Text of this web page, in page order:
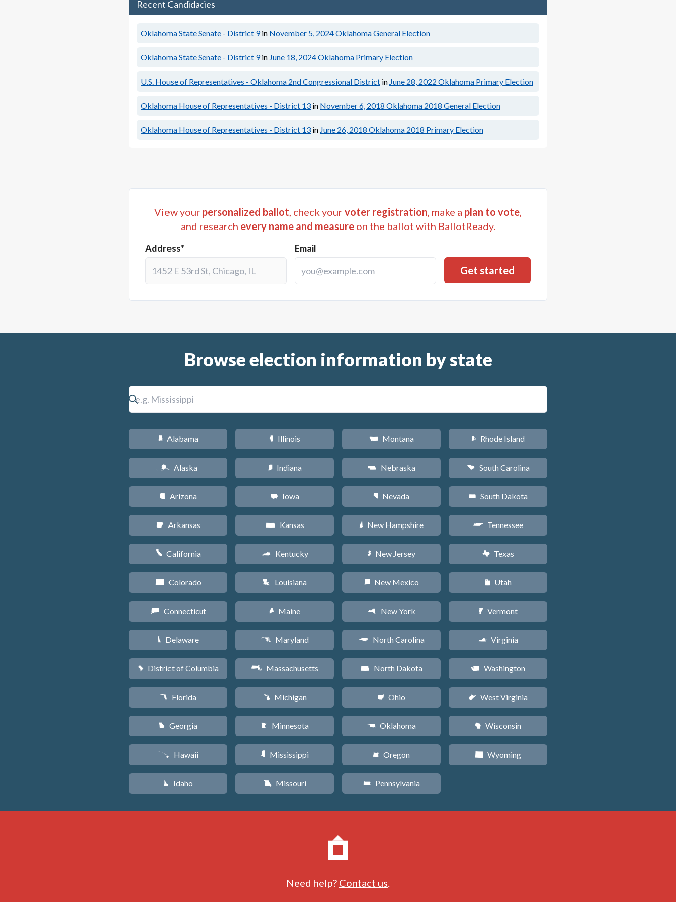
Recent Candidacies
Oklahoma State Senate - District 9 in November 5, 2024Oklahoma General Election
Oklahoma State Senate - District 9 in June 18, 2024Oklahoma Primary Election
U.S. House of Representatives - Oklahoma 2nd Congressional District in June 28, 2022 Oklahoma Primary Election
Oklahoma House of Representatives - District 13 in November 6, 2018 Oklahoma 2018 General Election
Oklahoma House of Representatives - District 13 in June 26, 2018 Oklahoma 2018 Primary Election
View your personalized ballot, check yourvoter registration, make a plan to vote,
and research every name and measure on the ballot with BallotReady.
Address* Email
Browse election information by state
B Alabama
A Alaska
D Arizona
C Arkansas
E California
F Colorado
G Connecticut
H Delaware
y District of Columbia
I Florida
J Georgia
K Hawaii
M Idaho
N Illinois
O Indiana
L Iowa
P Kansas
Q Kentucky
R Louisiana
U Maine
T Maryland
S Massachusetts
V Michigan
W Minnesota
Y Mississippi
X Missouri
Z Montana
c Nebraska
g Nevada
d New Hampshire
e New Jersey
f New Mexico
h New York
a North Carolina
b North Dakota
i Ohio
j Oklahoma
k Oregon
l Pennsylvania
m Rhode Island
n South Carolina
o South Dakota
p Tennessee
q Texas
r Utah
t Vermont
s Virginia
u Washington
w West Virginia
v Wisconsin
x Wyoming
Need help? Contact us.